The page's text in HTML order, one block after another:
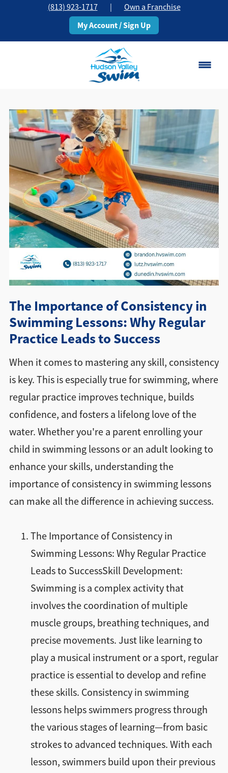
(813) 923-1717 | Own a Franchise
My Account / Sign Up
Change Location
Classes
Schedule
Pricing
About▾
Directions + Hours
Contact
The Importance of Consistency in
Swimming Lessons: Why Regular
Practice Leads to Success
When it comes to mastering any skill, consistency
is key. This is especially true for swimming, where
regular practice improves technique, builds
confidence, and fosters a lifelong love of the
water. Whether you're a parent enrolling your
child in swimming lessons or an adult looking to
enhance your skills, understanding the
importance of consistency in swimming lessons
can make all the difference in achieving success.
The Importance of Consistency in
Swimming Lessons: Why Regular Practice
Leads to SuccessSkill Development:
Swimming is a complex activity that
involves the coordination of multiple
muscle groups, breathing techniques, and
precise movements. Just like learning to
play a musical instrument or a sport, regular
practice is essential to develop and refine
these skills. Consistency in swimming
lessons helps swimmers progress through
the various stages of learning—from basic
strokes to advanced techniques. With each
lesson, swimmers build upon their previous